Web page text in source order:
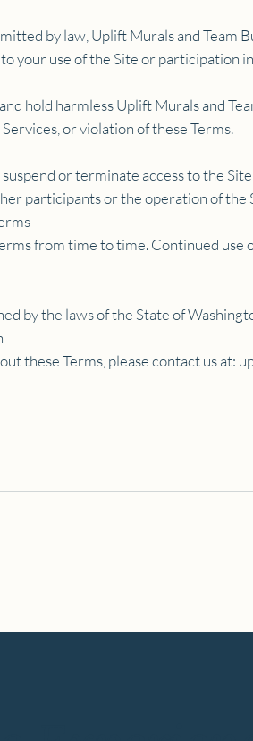
by law, Uplift Murals and Team
your use of the Site or participation
hold harmless Uplift Murals and
or violation of these Terms.
or terminate access to the
participants or the operation of the
from time to time. Continued
by the laws of the State of
these Terms, please contact us at: